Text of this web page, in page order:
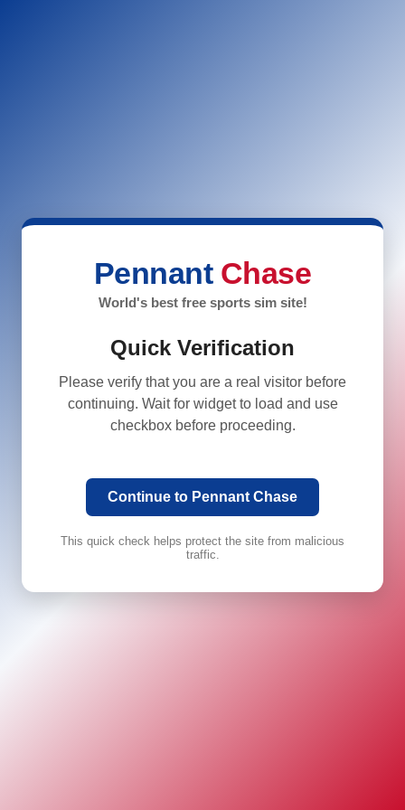
Pennant Chase
World's best free sports sim site!
Quick Verification
Please verify that you are a real visitor before
continuing. Wait for widget to load and use
checkbox before proceeding.
Continue to Pennant Chase
This quick check helps protect the site from malicious
traffic.